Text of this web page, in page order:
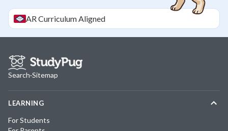
ARCurriculum Aligned
Search·Sitemap
LEARNING
For Students